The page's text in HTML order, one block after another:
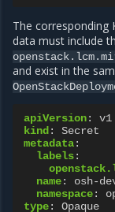
The corresponding
data must include
and exist in the
apiVersion:
v1
kind :
Secret
metadata:
labels:
name:
osh-
namespace:
type: Opaque